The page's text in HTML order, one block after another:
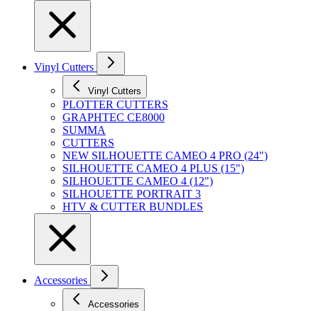
Vinyl Cutters
Vinyl Cutters
PLOTTER CUTTERS
GRAPHTEC CE8000
SUMMA
CUTTERS
NEW SILHOUETTE CAMEO 4 PRO (24")
SILHOUETTE CAMEO 4 PLUS (15")
SILHOUETTE CAMEO 4 (12")
SILHOUETTE PORTRAIT 3
HTV & CUTTER BUNDLES
Accessories
Accessories